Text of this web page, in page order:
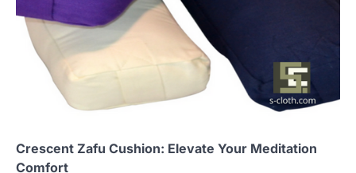
Crescent Zafu Cushion: Elevate Your Meditation
Comfort